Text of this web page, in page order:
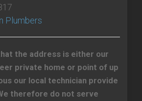
Plumbers
the address is either our
private home or point of up
our local technician provide
therefore do not serve